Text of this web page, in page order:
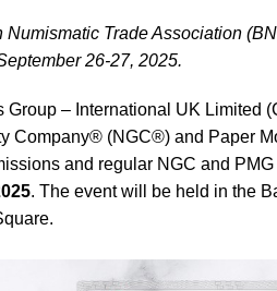
Numismatic Trade Association
26-27, 2025.
– International UK Limited
Company® (NGC®) and Paper
and regular NGC and
. The event will be held in the